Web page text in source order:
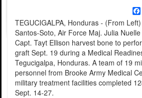
TEGUCIGALPA, Honduras - (From
Santos-Soto, Air Force Maj. Julia
Capt. Tayt Ellison harvest bone to
graft Sept. 19 during a Medical
Tegucigalpa, Honduras. A team of 19
personnel from Brooke Army Medical
military treatment facilities completed
Sept. 14-27.